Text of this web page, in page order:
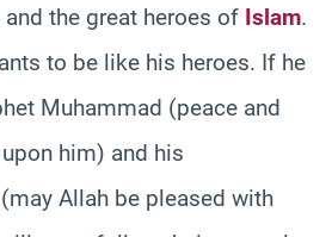
the great heroes of Islam.
to be like his heroes. If he
Muhammad (peace and
him) and his
Allah be pleased with